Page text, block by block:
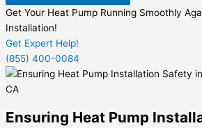
Get Your Heat Pump Running Smoothly
Installation!
Get Expert Help!
(855) 400-0084
Ensuring Heat Pump